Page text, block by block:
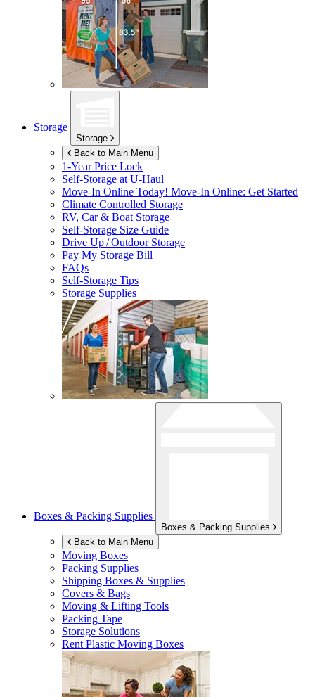
Storage
Storage
Back to Main Menu
1-Year Price Lock
Self-Storage atU-Haul
Move-In Online Today! Move-In Online: Get Started
Climate Controlled Storage
RV, Car & Boat Storage
Self-Storage Size Guide
Drive Up / Outdoor Storage
Pay My Storage Bill
FAQs
Self-Storage Tips
Storage Supplies
Boxes & Packing Supplies
Boxes & Packing Supplies
Back to Main Menu
Moving Boxes
Packing Supplies
Shipping Boxes & Supplies
Covers & Bags
Moving & Lifting Tools
Packing Tape
Storage Solutions
Rent Plastic Moving Boxes